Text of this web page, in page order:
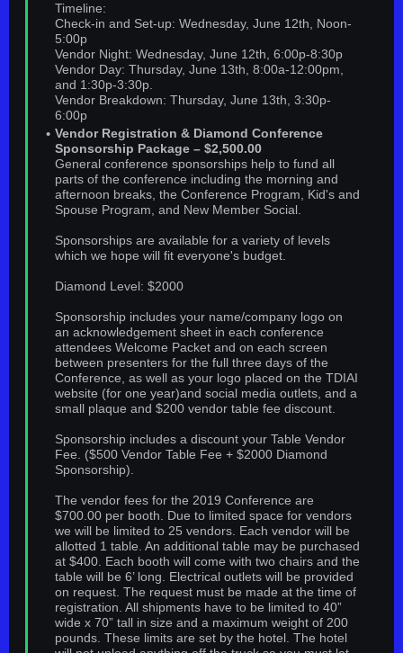
Timeline:
Check-in and Set-up: Wednesday, June 12th, Noon-
5:00p
Vendor Night: Wednesday, June 12th, 6:00p-8:30p
Vendor Day: Thursday, June 13th, 8:00a-12:00pm,
and 1:30p-3:30p.
Vendor Breakdown: Thursday, June 13th, 3:30p-
6:00p
Vendor Registration & Diamond Conference
Sponsorship Package – $2,500.00
General conference sponsorships help to fund all
parts of the conference including the morning and
afternoon breaks, the Conference Program, Kid's and
Spouse Program, and New Member Social.
Sponsorships are available for a variety of levels
which we hope will fit everyone's budget.
Diamond Level: $2000
Sponsorship includes your name/company logo on
an acknowledgement sheet in each conference
attendees Welcome Packet and on each screen
between presenters for the full three days of the
Conference, as well as your logo placed on the TDIAI
website (for one year)and social media outlets, and a
small plaque and $200 vendor table fee discount.
Sponsorship includes a discount your Table Vendor
Fee. ($500 Vendor Table Fee + $2000 Diamond
Sponsorship).
The vendor fees for the 2019 Conference are
$700.00 per booth. Due to limited space for vendors
we will be limited to 25 vendors. Each vendor will be
allotted 1 table. An additional table may be purchased
at $400. Each booth will come with two chairs and the
table will be 6’ long. Electrical outlets will be provided
on request. The request must be made at the time of
registration. All shipments have to be limited to 40”
wide x 70” tall in size and a maximum weight of 200
pounds. These limits are set by the hotel. The hotel